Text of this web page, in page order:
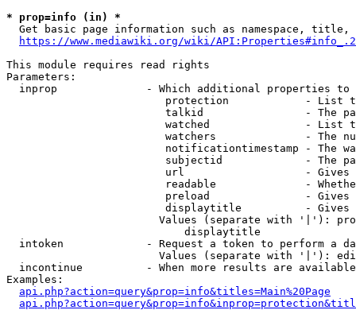
* prop=info (in) *
Get basic page information such as namespace, title,
https://www.mediawiki.org/wiki/
This module requires read rights
Parameters:
inprop              - Which additional properties to
protection            - List
talkid                - The
watched               - List
watchers              - The
notificationtimestamp - The
subjectid             - The
url                   -
readable              -
preload               -
displaytitle          -
Values (separate with '|'):
                            displaytitle
intoken             - Request a token to perform a
Values (separate with '|'):
incontinue          - When more results are
Examples:
api.php?action=query&prop=info&titles=Main%20Page